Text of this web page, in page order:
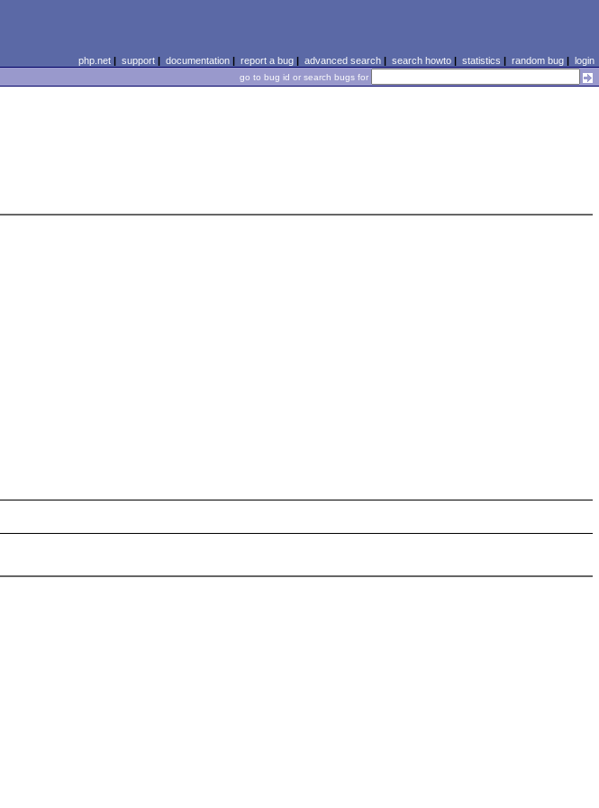
php.net| support| documentation| report a bug| advanced search| search howto| statistics | random bug| login
go to bug id or search bugs for